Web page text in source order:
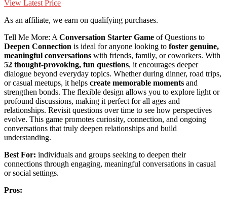
View Latest Price
As an affiliate, we earn on qualifying purchases.
Tell Me More: A Conversation Starter Game of Questions to
Deepen Connection is ideal for anyone looking to foster genuine,
meaningful conversations with friends, family, or coworkers. With
52 thought-provoking, fun questions, it encourages deeper
dialogue beyond everyday topics. Whether during dinner, road trips,
or casual meetups, it helps create memorable moments and
strengthen bonds. The flexible design allows you to explore light or
profound discussions, making it perfect for all ages and
relationships. Revisit questions over time to see how perspectives
evolve. This game promotes curiosity, connection, and ongoing
conversations that truly deepen relationships and build
understanding.
Best For: individuals and groups seeking to deepen their
connections through engaging, meaningful conversations in casual
or social settings.
Pros: